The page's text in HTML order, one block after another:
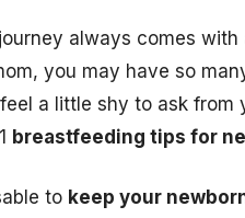
always comes
you may have so
a little shy to ask from
breastfeeding tips for
to keep your